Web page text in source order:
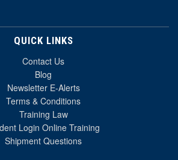
QUICK LINKS
Contact Us
Blog
Newsletter E-Alerts
Terms & Conditions
Training Law
Login Online Training
Shipment Questions